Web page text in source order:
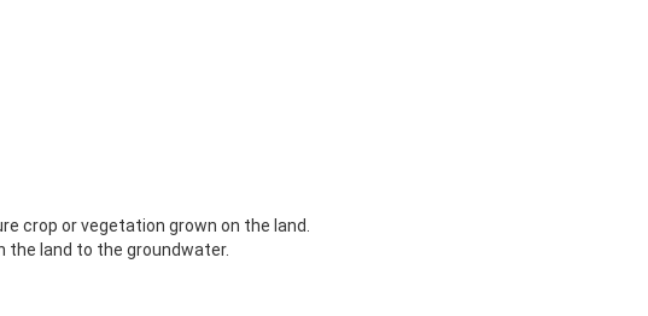
crop or vegetation grown on the land.
land to the groundwater.